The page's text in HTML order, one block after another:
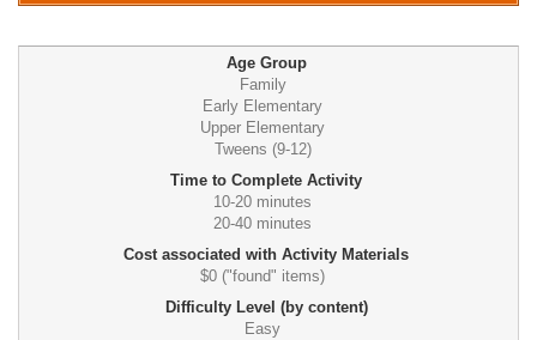
Age Group
Family
Early Elementary
Upper Elementary
Tweens (9-12)
Time to Complete Activity
10-20 minutes
20-40 minutes
Cost associated with Activity Materials
$0 ("found" items)
Difficulty Level (by content)
Easy